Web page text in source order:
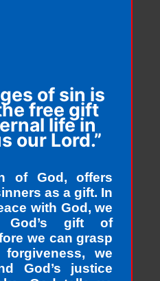
of sin is
free gift
life in
our Lord.”
of God, offers
as a gift. In
with God, we
God’s gift of
we can grasp
we
God’s justice